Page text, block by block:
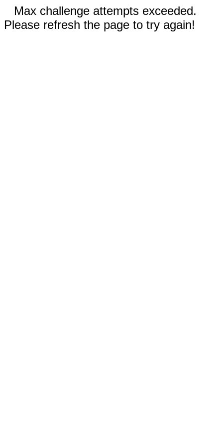
Max challenge attempts exceeded.
Please refresh the page to try again!